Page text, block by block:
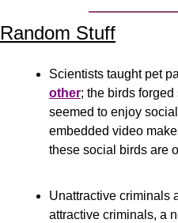
Random Stuff
Scientists taught pet
other; the birds
seemed to enjoy
embedded video
these social birds are
Unattractive criminals
attractive criminals, a